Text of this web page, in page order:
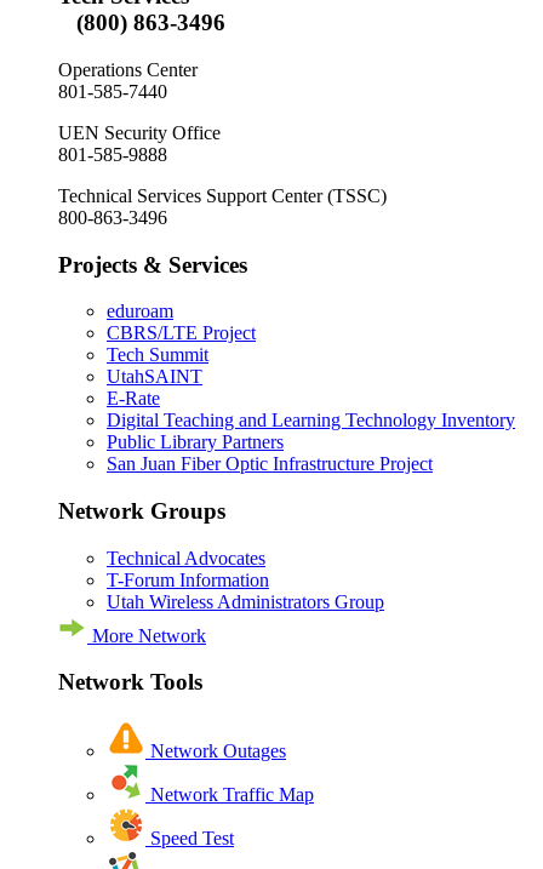
(800) 863-3496
Operations Center
801-585-7440
UEN Security Office
801-585-9888
Technical Services Support Center (TSSC)
800-863-3496
Projects & Services
eduroam
CBRS/LTE Project
Tech Summit
UtahSAINT
E-Rate
Digital Teaching and Learning Technology Inventory
Public Library Partners
San Juan Fiber Optic Infrastructure Project
Network Groups
Technical Advocates
T-Forum Information
Utah Wireless Administrators Group
More Network
Network Tools
Network Outages
Network Traffic Map
Speed Test